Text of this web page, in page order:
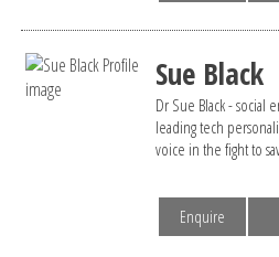
Sue Black
Dr Sue Black -
leading tech
voice in the fight to
Enquire